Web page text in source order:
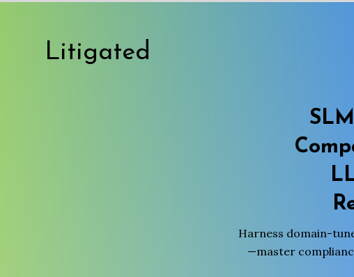
Litigated
Harness domain-
—master